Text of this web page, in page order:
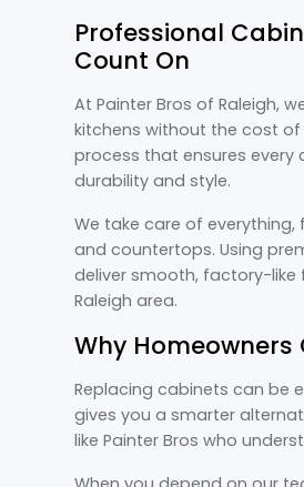
Professional
Count On
At Painter Bros of Raleigh,
kitchens without the cost
process that ensures
durability and style.
We take care of
and countertops. Using
deliver smooth, factory-like
Raleigh area.
Why
Replacing cabinets can be
gives you a smarter
like Painter Bros who